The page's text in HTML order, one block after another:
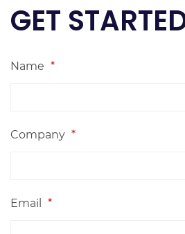
GET
Name *
Company *
Email *